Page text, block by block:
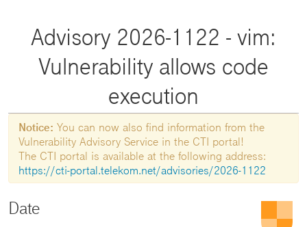
Advisory 2026-1122 - vim:
Vulnerability allows code
execution
Notice: You can now also find information from the
Vulnerability Advisory Service in the CTI portal!
The CTI portal is available at the following address:
https://cti-portal.telekom.net/advisories/2026-1122
Date